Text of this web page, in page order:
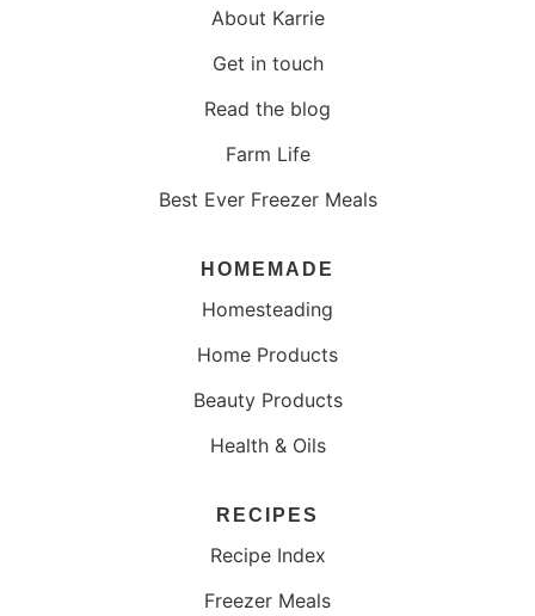
About Karrie
Get in touch
Read the blog
Farm Life
Best Ever Freezer Meals
HOMEMADE
Homesteading
Home Products
Beauty Products
Health & Oils
RECIPES
Recipe Index
Freezer Meals